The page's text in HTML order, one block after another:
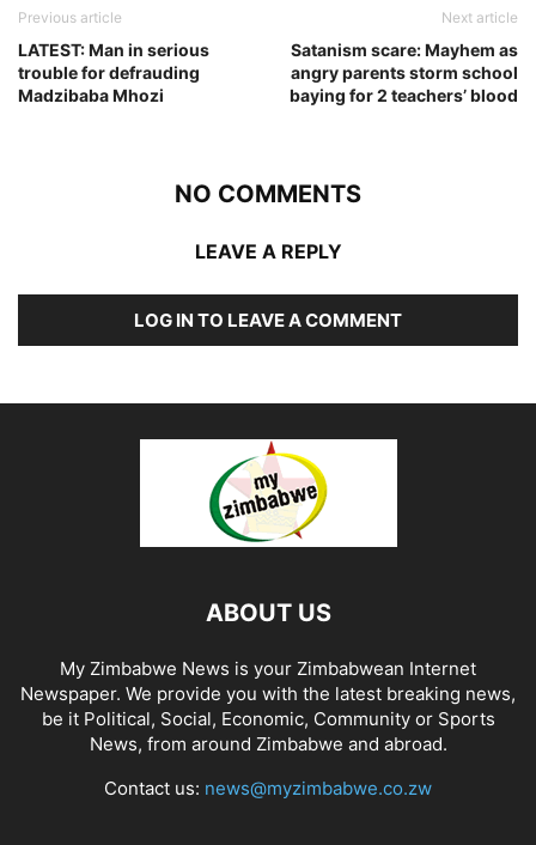
Previous article
LATEST: Man in serious
trouble for defrauding
Madzibaba Mhozi
Next article
Satanism scare: Mayhem as
angry parents storm school
baying for 2 teachers’ blood
NO COMMENTS
LEAVE A REPLY
LOG IN TO LEAVE A COMMENT
ABOUT US
My Zimbabwe News is your Zimbabwean Internet
Newspaper. We provide you with the latest breaking news,
be it Political, Social, Economic, Community or Sports
News, from around Zimbabwe and abroad.
Contact us: news@myzimbabwe.co.zw